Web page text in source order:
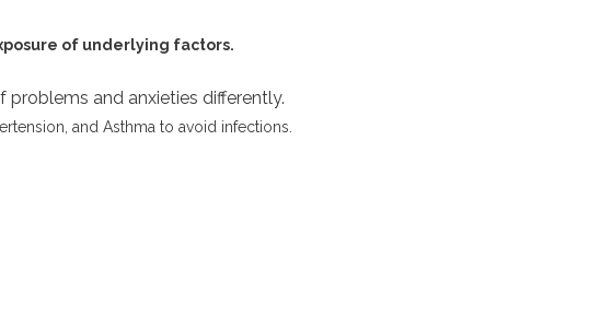
of underlying factors.
problems and anxieties differently.
and Asthma to avoid infections.